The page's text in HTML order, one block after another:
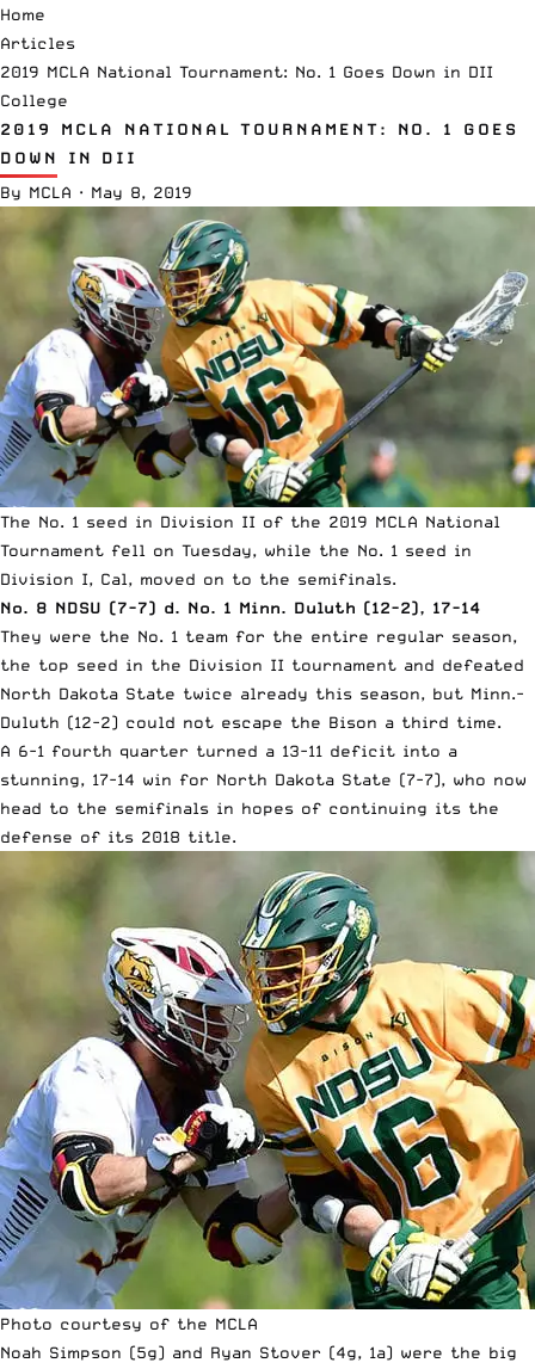
Home
Articles
2019 MCLA National Tournament: No. 1 Goes Down in DII
College
2019 MCLA NATIONAL TOURNAMENT: NO. 1 GOES
DOWN IN DII
By MCLA · May 8, 2019
The No. 1 seed in Division II of the 2019 MCLA National
Tournament fell on Tuesday, while the No. 1 seed in
Division I, Cal, moved on to the semifinals.
No. 8 NDSU (7-7) d. No. 1 Minn. Duluth (12-2), 17-14
They were the No. 1 team for the entire regular season,
the top seed in the Division II tournament and defeated
North Dakota State twice already this season, but Minn.-
Duluth (12-2) could not escape the Bison a third time.
A 6-1 fourth quarter turned a 13-11 deficit into a
stunning, 17-14 win for North Dakota State (7-7), who now
head to the semifinals in hopes of continuing its the
defense of its 2018 title.
Photo courtesy of the MCLA
Noah Simpson (5g) and Ryan Stover (4g, 1a) were the big